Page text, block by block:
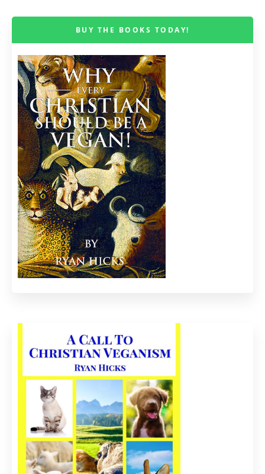
BUY THE BOOKS TODAY!